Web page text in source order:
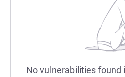
No vulnerabilities found